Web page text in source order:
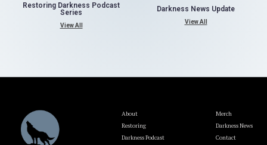
Restoring Darkness Podcast
Series
View All
Darkness News Update
View All
About
Restoring
Darkness Podcast
Merch
Darkness News
Contact